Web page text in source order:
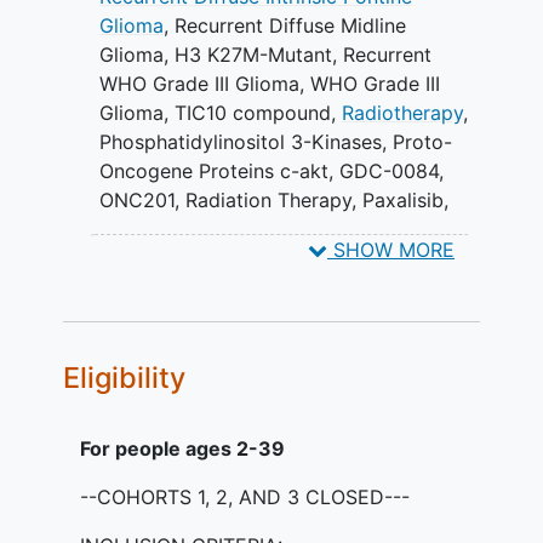
available for ONC201.
Cohort 5: Participants in Cohort 5
will be treated with escalating
doses of ONC201 based on
evolving PK data and in
combination with targeted therapy
(or therapies determined by tumor
molecular sequencing).
Cohort 6: Participants in cohort 6
and novel agent in participants with
DMG based on median
Glioma, Recurrent Diffuse Midline
Glioma, H3 K27M-Mutant, Recurrent
WHO Grade III Glioma, WHO Grade III
Glioma, TIC10 compound, Radiotherapy,
Phosphatidylinositol 3-Kinases, Proto-
Oncogene Proteins c-akt, GDC-0084,
ONC201, Radiation Therapy, Paxalisib,
DNX-2401,ONC201 + Targeted
DNX-2401 RepeatedSHOW MORE
Eligibility
For people ages 2-39
--COHORTS 1, 2, AND 3 CLOSED---